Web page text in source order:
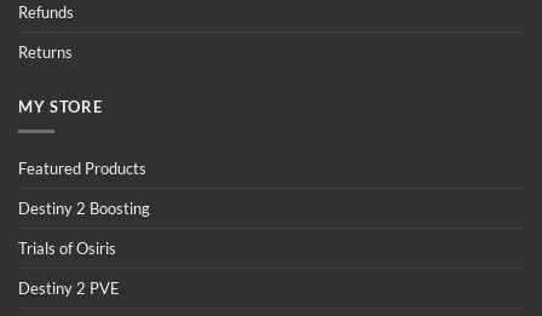
Refunds
Returns
MY STORE
Featured Products
Destiny 2 Boosting
Trials of Osiris
Destiny 2 PVE